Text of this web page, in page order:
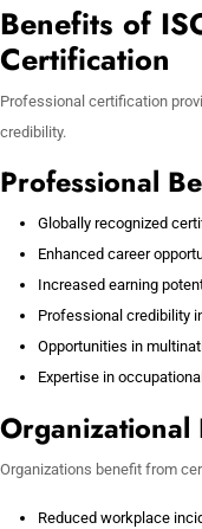
Benefits of
Certification
Professional certification
credibility.
Professional
Globally recognized
Enhanced career
Increased earning
Professional credibility
Opportunities in
Expertise in
Organizational
Organizations benefit from
Reduced workplace